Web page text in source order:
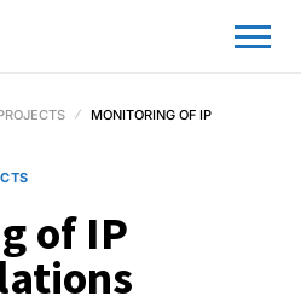
MONITORING OF IP
of IP